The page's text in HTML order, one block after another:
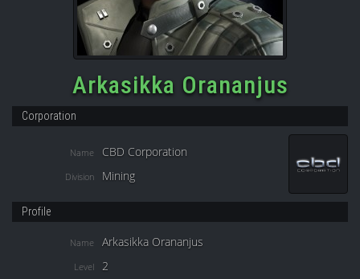
Arkasikka Orananjus
Corporation
Name CBD Corporation
Division Mining
Profile
Name Arkasikka Orananjus
Level 2